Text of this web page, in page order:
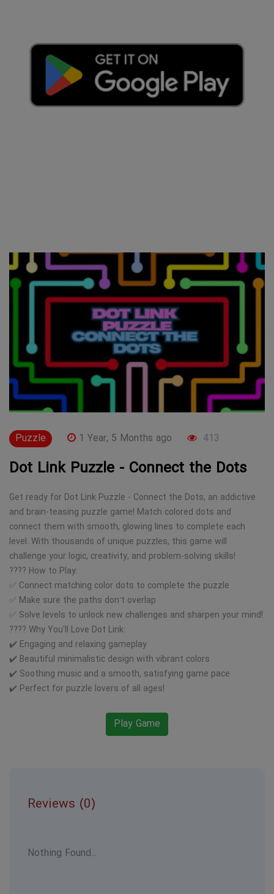
Puzzle 1 Year, 5 Months ago 413
Dot Link Puzzle - Connect the Dots
Get ready for Dot Link Puzzle - Connect the Dots, an addictive
and brain-teasing puzzle game! Match colored dots and
connect them with smooth, glowing lines to complete each
level. With thousands of unique puzzles, this game will
challenge your logic, creativity, and problem-solving skills!
???? How to Play:
✅ Connect matching color dots to complete the puzzle
✅ Make sure the paths don’t overlap
✅ Solve levels to unlock new challenges and sharpen your mind!
???? Why You'll Love Dot Link:
✔️ Engaging and relaxing gameplay
✔️ Beautiful minimalistic design with vibrant colors
✔️ Soothing music and a smooth, satisfying game pace
✔️ Perfect for puzzle lovers of all ages!
Play Game
Reviews (0)
Nothing Found...